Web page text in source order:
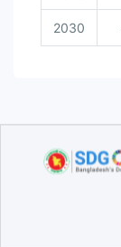
2030